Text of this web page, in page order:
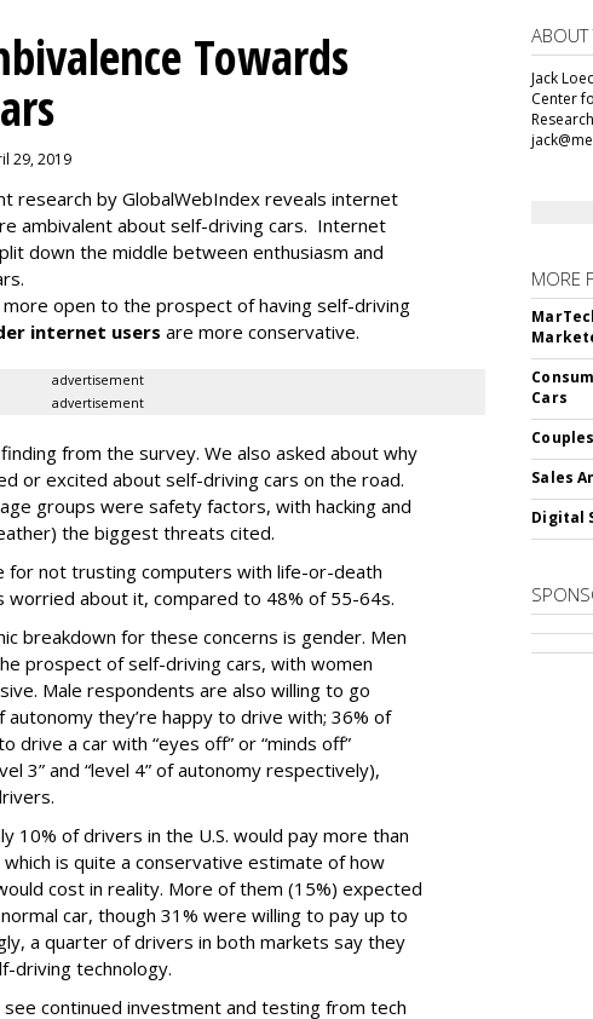
Towards
29, 2019
research by GlobalWebIndex reveals internet
ambivalent about self-driving cars. Internet
down the middle between enthusiasm and
open to the prospect of having self-driving
internet users are more conservative.
advertisement
advertisement
from the survey. We also asked about why
or excited about self-driving cars on the road.
groups were safety factors, with hacking and
the biggest threats cited.
for not trusting computers with life-or-death
worried about it, compared to 48% of 55-64s.
breakdown for these concerns is gender. Men
prospect of self-driving cars, with women
Male respondents are also willing to go
they’re happy to drive with; 36% of
drive a car with “eyes off” or “minds off”
3” and “level 4” of autonomy respectively),
10% of drivers in the U.S. would pay more than
is quite a conservative estimate of how
cost in reality. More of them (15%) expected
car, though 31% were willing to pay up to
a quarter of drivers in both markets say they
driving technology.
continued investment and testing from tech
ABOUT
Jack
Center
MORE
Cars
Sales
Digital